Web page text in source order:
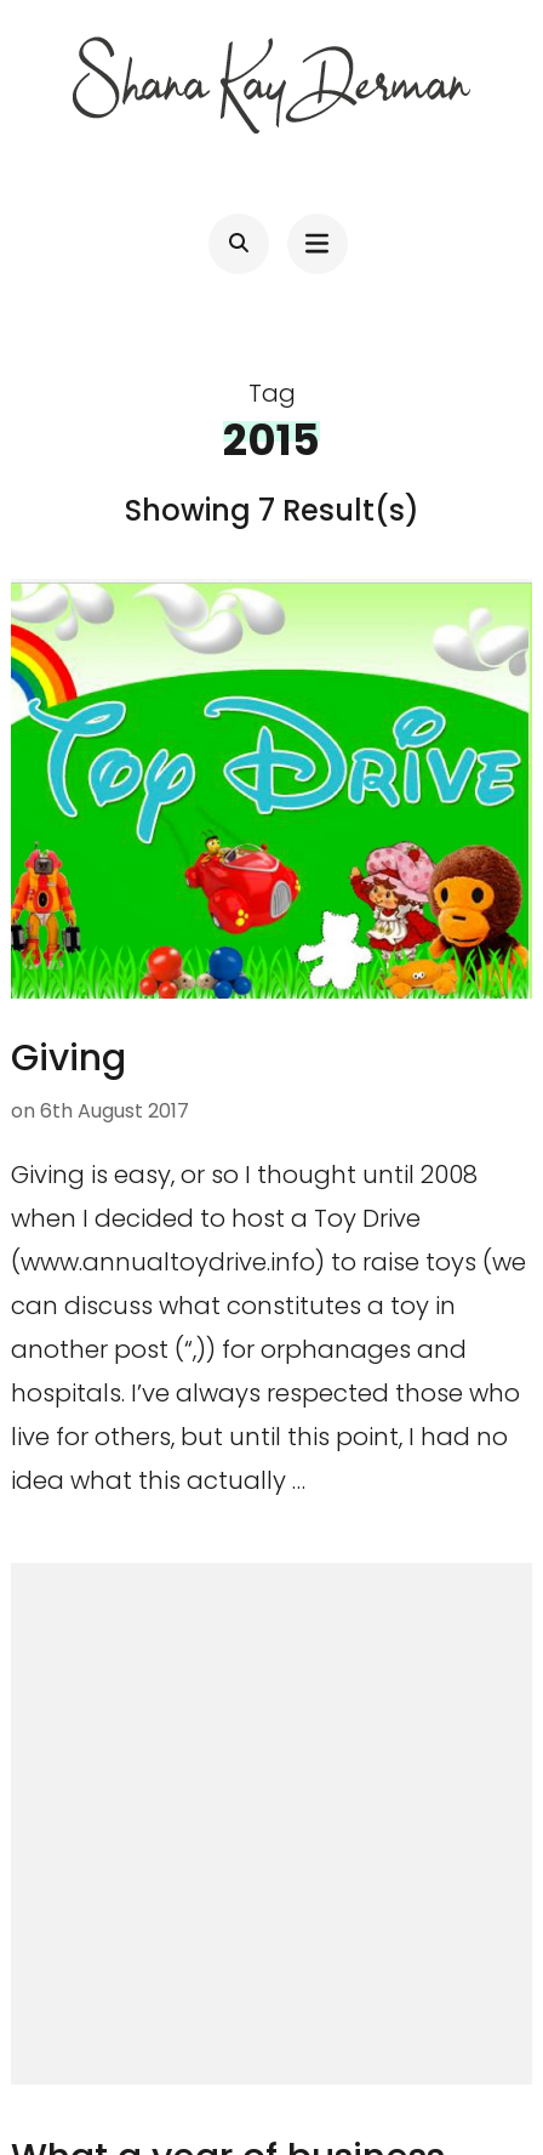
content
Tag
2015
Showing 7 Result(s)
Giving
on 6th August 2017
Giving is easy, or so I thought until 2008
when I decided to host a Toy Drive
(www.annualtoydrive.info) to raise toys (we
can discuss what constitutes a toy in
another post (“,)) for orphanages and
hospitals. I’ve always respected those who
live for others, but until this point, I had no
idea what this actually …